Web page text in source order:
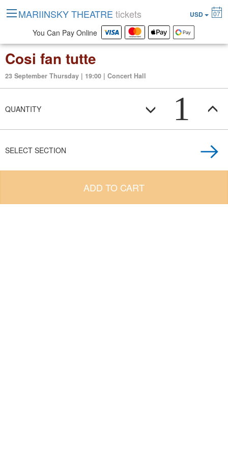
Cosi fan tutte
23 September Thursday | 19:00 | Concert Hall
QUANTITY 1
SELECT SECTION
ADD TO CART
MARIINSKY THEATRE tickets USD 07
You Can Pay Online